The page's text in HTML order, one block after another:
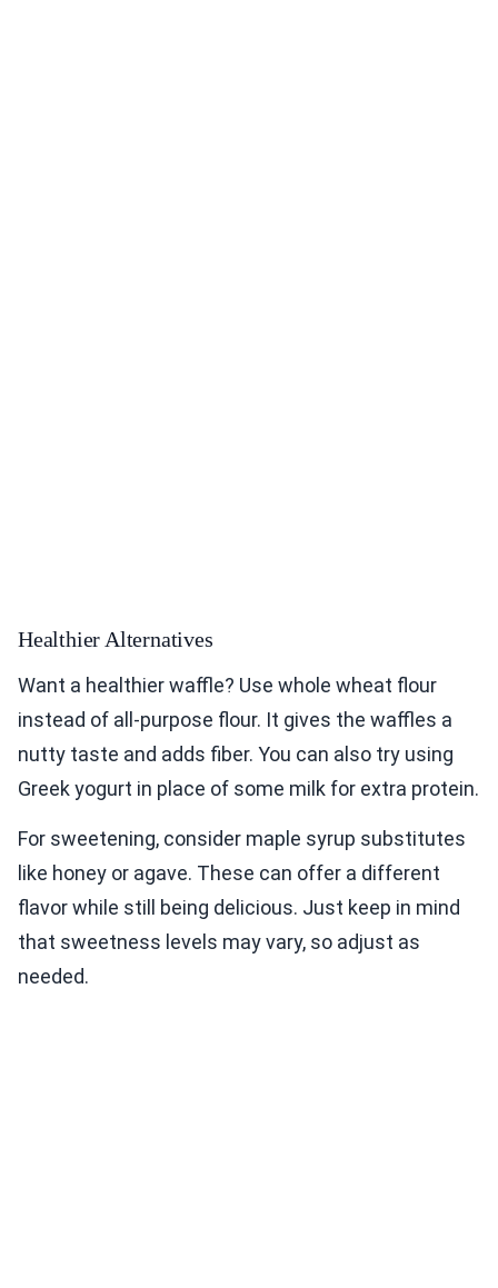
Healthier Alternatives
Want a healthier waffle? Use whole wheat flour
instead of all-purpose flour. It gives the waffles a
nutty taste and adds fiber. You can also try using
Greek yogurt in place of some milk for extra protein.
For sweetening, consider maple syrup substitutes
like honey or agave. These can offer a different
flavor while still being delicious. Just keep in mind
that sweetness levels may vary, so adjust as
needed.